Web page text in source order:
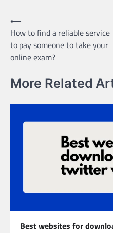
Post
navigation
⟵
How to find a reliable service
to pay someone to take your
online exam?
More Related
Best websites for